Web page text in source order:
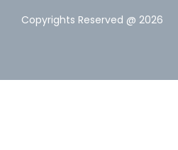
Copyrights Reserved @ 2026